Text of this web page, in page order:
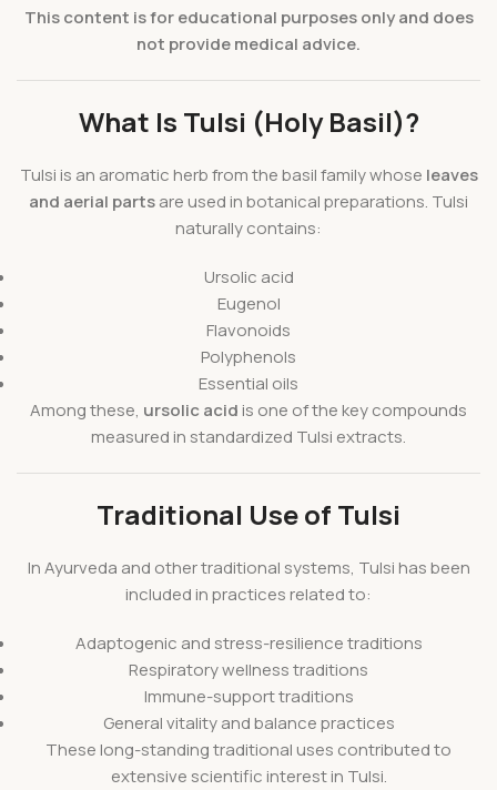
This content is for educational purposes only and does
not provide medical advice.
What Is Tulsi (Holy Basil)?
Tulsi is an aromatic herb from the basil family whose leaves
and aerial partsare used in botanical preparations. Tulsi
naturally contains:
Ursolic acid
Eugenol
Flavonoids
Polyphenols
Essential oils
Among these, ursolic acid is one of the key compounds
measured in standardized Tulsi extracts.
Traditional Use of Tulsi
In Ayurveda and other traditional systems, Tulsi has been
included in practices related to:
Adaptogenic and stress-resilience traditions
Respiratory wellness traditions
Immune-support traditions
General vitality and balance practices
These long-standing traditional uses contributed to
extensive scientific interest in Tulsi.